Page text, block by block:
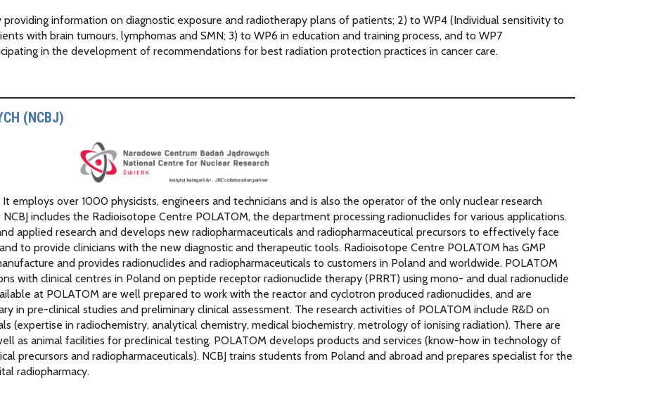
information on diagnostic exposure and radiotherapy plans of patients; 2) to WP4 (Individual sensitivity to
with brain tumours, lymphomas and SMN; 3) to WP6 in education and training process, and to WP7
in the development of recommendations for best radiation protection practices in cancer care.
(NCBJ)
employs over 1000 physicists, engineers and technicians and is also the operator of the only nuclear research
includes the Radioisotope Centre POLATOM, the department processing radionuclides for various applications.
applied research and develops new radiopharmaceuticals and radiopharmaceutical precursors to effectively face
to provide clinicians with the new diagnostic and therapeutic tools. Radioisotope Centre POLATOM has GMP
and provides radionuclides and radiopharmaceuticals to customers in Poland and worldwide. POLATOM
with clinical centres in Poland on peptide receptor radionuclide therapy (PRRT) using mono- and dual radionuclide
at POLATOM are well prepared to work with the reactor and cyclotron produced radionuclides, and are
in pre-clinical studies and preliminary clinical assessment. The research activities of POLATOM include R&D on
(expertise in radiochemistry, analytical chemistry, medical biochemistry, metrology of ionising radiation). There are
as animal facilities for preclinical testing. POLATOM develops products and services (know-how in technology of
precursors and radiopharmaceuticals). NCBJ trains students from Poland and abroad and prepares specialist for the
radiopharmacy.